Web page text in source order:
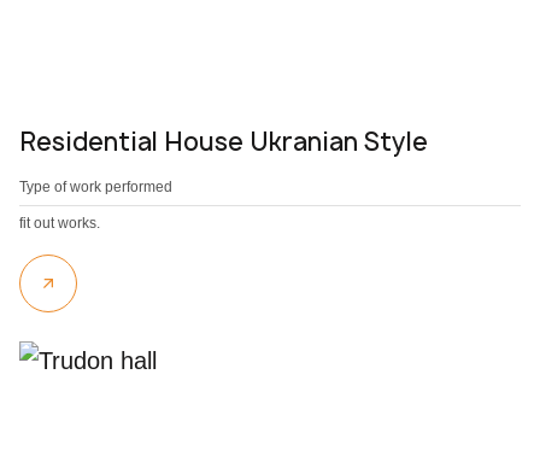
Residential House Ukranian Style
Type of work performed
fit out works.